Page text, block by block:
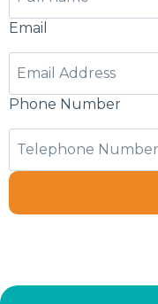
Email
Phone Number